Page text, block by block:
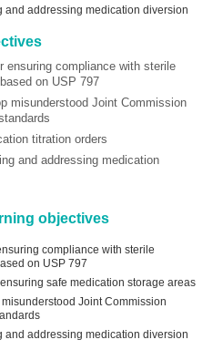
and addressing medication diversion
ensuring compliance with sterile
on USP 797
misunderstood Joint Commission
titration orders
and addressing medication
objectives
compliance with sterile
on USP 797
safe medication storage areas
Joint Commission
and addressing medication diversion